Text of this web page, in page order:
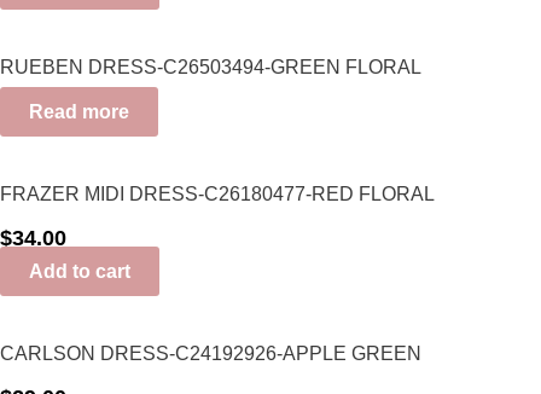
RUEBEN DRESS-C26503494-GREEN FLORAL
Read more
FRAZER MIDI DRESS-C26180477-RED FLORAL
$34.00
Add to cart
CARLSON DRESS-C24192926-APPLE GREEN